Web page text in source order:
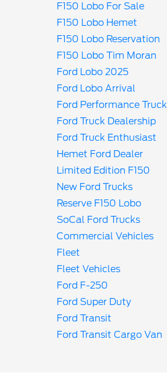
F150 Lobo For Sale
F150 Lobo Hemet
F150 Lobo Reservation
F150 Lobo Tim Moran
Ford Lobo 2025
Ford Lobo Arrival
Ford Performance Truck
Ford Truck Dealership
Ford Truck Enthusiast
Hemet Ford Dealer
Limited Edition F150
New Ford Trucks
Reserve F150 Lobo
SoCal Ford Trucks
Commercial Vehicles
Fleet
Fleet Vehicles
Ford F-250
Ford Super Duty
Ford Transit
Ford Transit Cargo Van